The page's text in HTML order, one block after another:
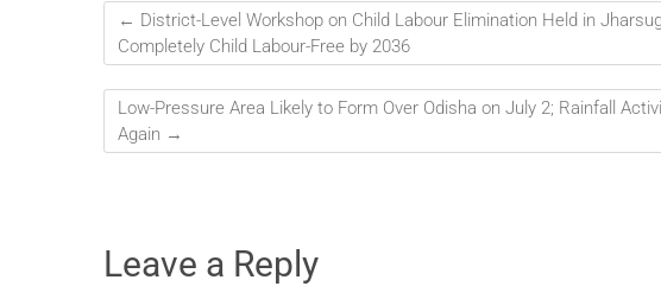
← District-Level Workshop on Child Labour Elimination Held in
Completely Child Labour-Free by 2036
Low-Pressure Area Likely to Form Over Odisha on July 2; Rainfall
Again →
Leave a Reply